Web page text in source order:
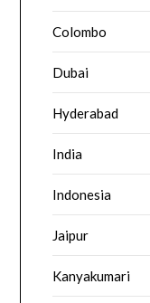
Colombo
Dubai
Hyderabad
India
Indonesia
Jaipur
Kanyakumari